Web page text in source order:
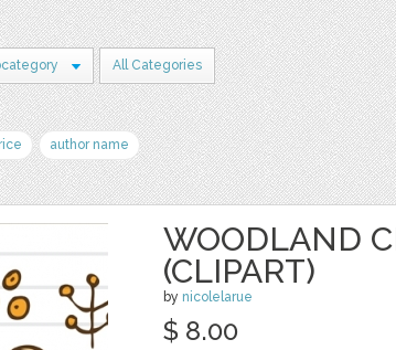
All Categories
author name
WOODLAND
(CLIPART)
by nicolelarue
$ 8.00